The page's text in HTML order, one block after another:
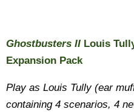
Ghostbusters II Louis
Expansion Pack
Play as Louis Tully (ear
containing 4 scenarios, 4